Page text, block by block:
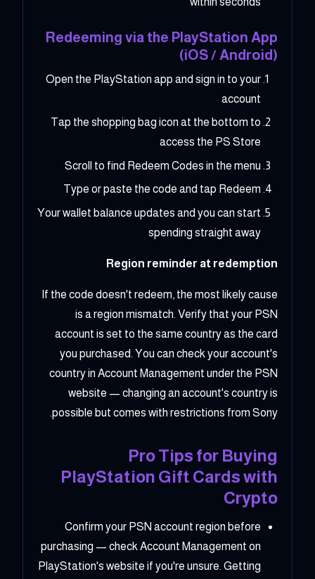
Redeeming via the PlayStation App
(iOS / Android)
Open the PlayStation app and sign in to your
account
Tap the shopping bag icon at the bottom to
access the PS Store
Scroll to find Redeem Codes in the menu
Type or paste the code and tap Redeem
Your wallet balance updates and you can start
spending straight away
Region reminder at redemption
If the code doesn't redeem, the most likely cause
is a region mismatch. Verify that your PSN
account is set to the same country as the card
you purchased. You can check your account's
country in Account Management under the PSN
website — changing an account's country is
possible but comes with restrictions from Sony.
Pro Tips for Buying
PlayStation Gift Cards with
Crypto
Confirm your PSN account region before
purchasing — check Account Management on
PlayStation's website if you're unsure. Getting